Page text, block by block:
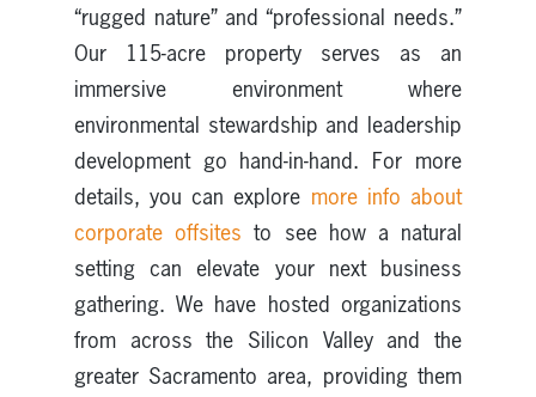
“rugged nature” and “professional needs.”
Our 115-acre property serves as an
immersive environment where
environmental stewardship and leadership
development go hand-in-hand. For more
details, you can explore more info about
corporate offsites to see how a natural
setting can elevate your next business
gathering. We have hosted organizations
from across the Silicon Valley and the
greater Sacramento area, providing them